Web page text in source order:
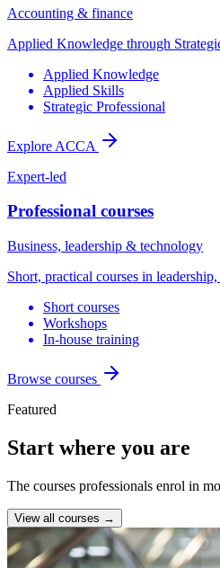
Accounting & finance
Applied Knowledge through
Applied Knowledge
Applied Skills
Strategic Professional
Explore ACCA
Expert-led
Professional courses
Business, leadership & technology
Short, practical courses in
Short courses
Workshops
In-house training
Browse courses
Featured
Start where you are
The courses professionals enrol in
View all courses →